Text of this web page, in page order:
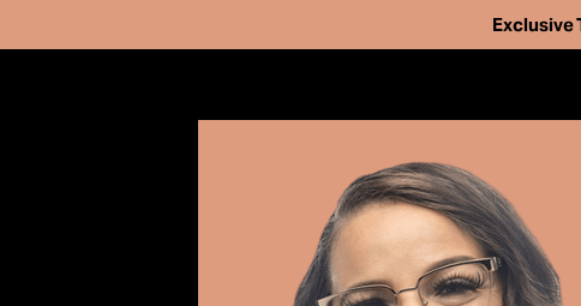
Exclusive